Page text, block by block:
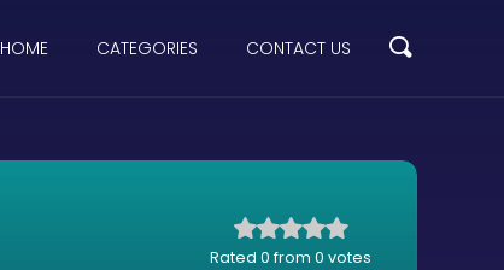
HOME CATEGORIES CONTACT US
Rated 0 from 0 votes